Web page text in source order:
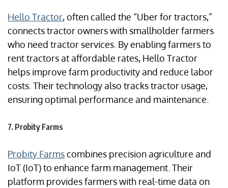
Hello Tractor, often called the “Uber for tractors,”
connects tractor owners with smallholder farmers
who need tractor services. By enabling farmers to
rent tractors at affordable rates, Hello Tractor
helps improve farm productivity and reduce labor
costs. Their technology also tracks tractor usage,
ensuring optimal performance and maintenance.
7. Probity Farms
Probity Farmscombines precision agriculture and
IoT (IoT) to enhance farm management. Their
platform provides farmers with real-time data on